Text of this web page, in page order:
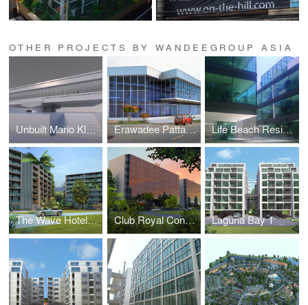
OTHER PROJECTS BY WANDEEGROUP ASIA
Unbuilt Mario Kleff Projects Erawadee Pattaya (Erawadee No. 2) Life Beach Residence (formerly I-Condo or Home Boutique)
The Wave Hotel and Condominium Club Royal Condominium Laguna Bay 1